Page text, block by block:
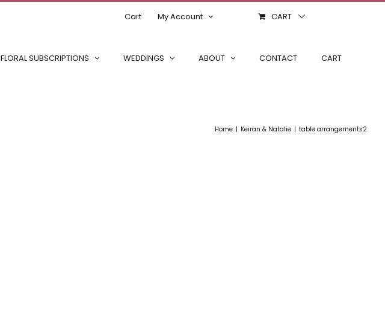
Cart My Account CART
FLORAL SUBSCRIPTIONS WEDDINGS ABOUT CONTACT CART
Home Keiran & Natalie table arrangements2